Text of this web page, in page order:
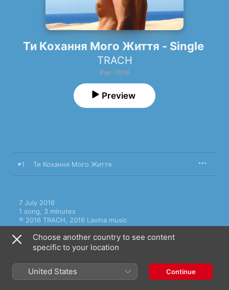
Ти Кохання Мого Життя - Single
TRACH
Pop · 2016
Preview
1 Ти Кохання Мого Життя
7 July 2016
1 song, 3 minutes
℗ 2016 TRACH, 2016 Lavina music
More by TRACH
Choose another country to see content
specific to your location
United States Continue